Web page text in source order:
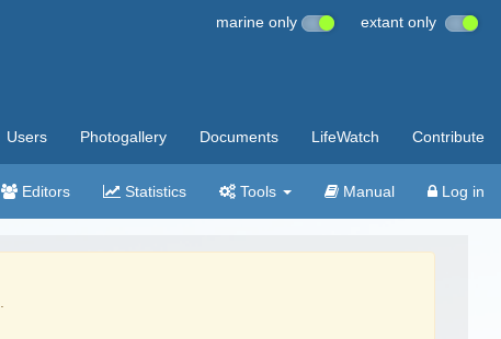
marine only extant only
Users Photogallery Documents LifeWatch Contribute
Editors Statistics Tools Manual Log in